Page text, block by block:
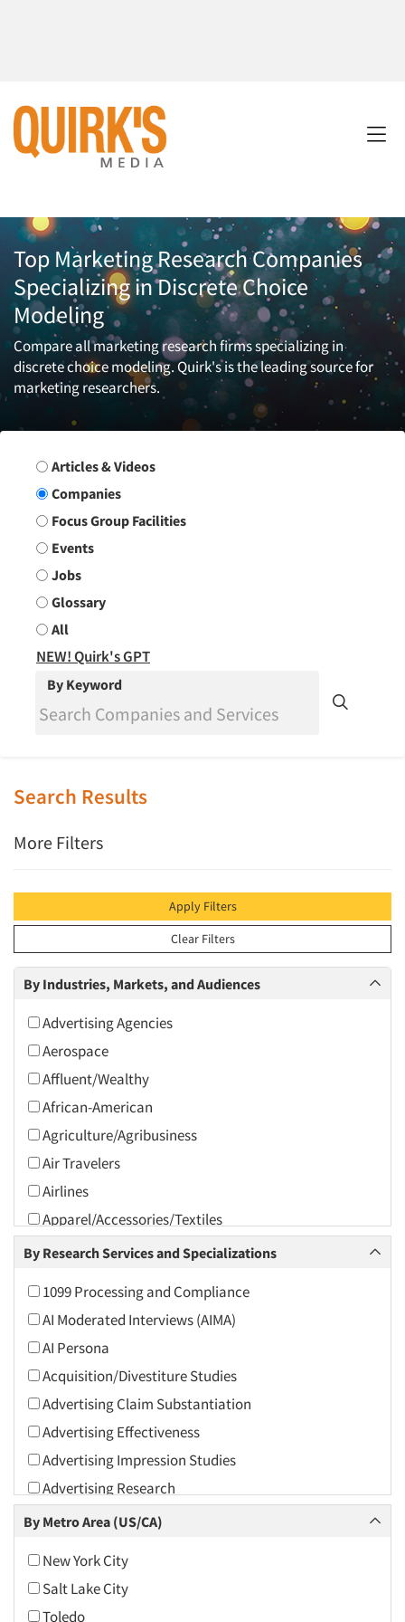
Top Marketing Research Companies
Specializing in Discrete Choice
Modeling
Compare all marketing research firms specializing in
discrete choice modeling. Quirk's is the leading source for
marketing researchers.
Search Group
Articles & Videos
Companies
Focus Group Facilities
Events
Jobs
Glossary
All
NEW! Quirk's GPT
By Keyword
Search Results
More Filters
Apply Filters
Clear Filters
By Industries, Markets, and Audiences
Advertising Agencies
Aerospace
Affluent/Wealthy
African-American
Agriculture/Agribusiness
Air Travelers
Airlines
Apparel/Accessories/Textiles
Arts and Culture
Associations
Automotive
Automotive Aftermarket
Beverage
Bio-Technology
Building Materials/Products
Business-To-Business
CPAs/Financial Advisors
Candy/Confectionery
Cannabis / CBD
Cereals
Chemical Industry
By Research Services and Specializations
1099 Processing and Compliance
AI Moderated Interviews (AIMA)
AI Persona
Acquisition/Divestiture Studies
Advertising Claim Substantiation
Advertising Effectiveness
Advertising Impression Studies
Advertising Research
Advertising Tracking
Agile Research
Airport Interviews
By Metro Area (US/CA)
New York City
Salt Lake City
Toledo